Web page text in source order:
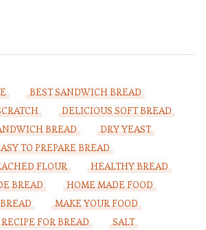
BEST SANDWICH BREAD
DELICIOUS SOFT BREAD
BREAD
DRY YEAST
TO PREPARE BREAD
FLOUR
HEALTHY BREAD
BREAD
HOME MADE FOOD
MAKE YOUR FOOD
FOR BREAD
SALT